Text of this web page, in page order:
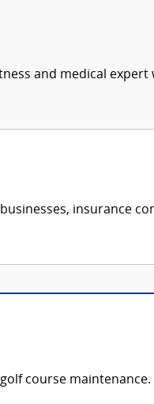
and medical expert
insurance
course maintenance.